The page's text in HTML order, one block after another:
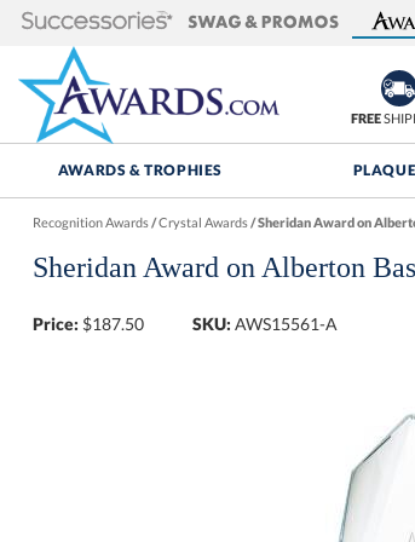
FREE
AWARDS & TROPHIES
Recognition Awards/Crystal Awards/Sheridan Award on
Sheridan Award on Alberton
Price: $187.50 SKU: AWS15561-A